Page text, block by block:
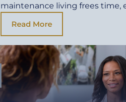
maintenance living frees time,
Read More